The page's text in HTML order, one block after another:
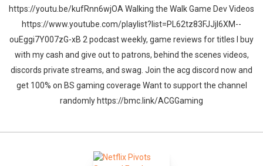
https://youtu.be/kufRnn6wjOA Walking the Walk Game Dev Videos
https://www.youtube.com/playlist?list=PL62tz83FJJjl6XM--
ouEggi7Y007zG-xB 2 podcast weekly, game reviews for titles I buy
with my cash and give out to patrons, behind the scenes videos,
discords private streams, and swag. Join the acg discord now and
get 100% on BS gaming coverage Want to support the channel
randomly https://bmc.link/ACGGaming
Whatsapp Facebook Twitter